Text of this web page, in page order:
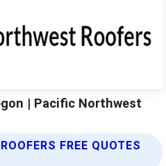
| Pacific Northwest
FREE QUOTES